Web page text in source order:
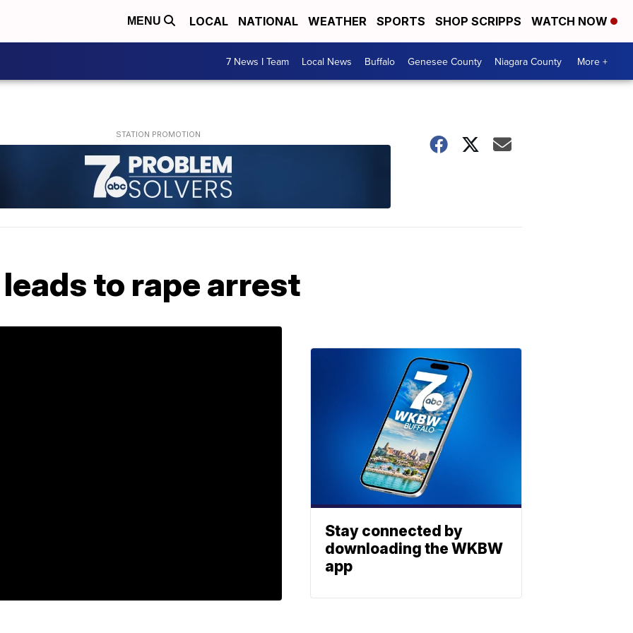
MENU LOCAL NATIONAL WEATHER SPORTS SHOP SCRIPPS WATCH NOW
7 News I Team Local News Buffalo Genesee County Niagara County More +
to rape arrest
Stay connected by
downloading the WKBW
app